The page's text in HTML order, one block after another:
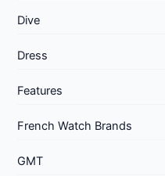
Dive
Dress
Features
French Watch Brands
GMT